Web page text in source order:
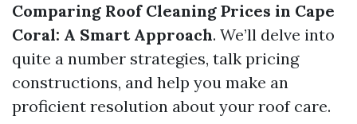
Comparing Roof Cleaning Prices in Cape
Coral: A Smart Approach. We’ll delve into
quite a number strategies, talk pricing
constructions, and help you make an
proficient resolution about your roof care.